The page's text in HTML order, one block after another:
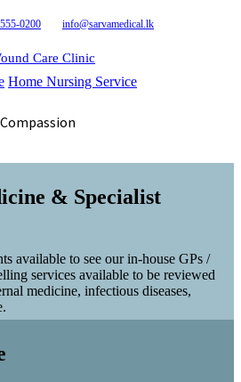
0200 info@sarvamedical.lk
Care Clinic
Home Nursing Service
& Specialist
available to see our in-house GPs /
services available to be reviewed
medicine, infectious diseases,